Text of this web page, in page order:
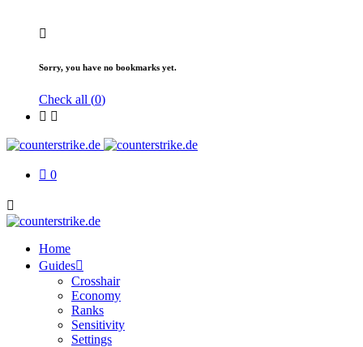
Sorry, you have no bookmarks yet.
Check all (0)
0
Home
Guides
Crosshair
Economy
Ranks
Sensitivity
Settings